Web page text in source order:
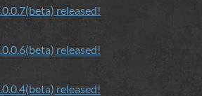
released!
released!
released!